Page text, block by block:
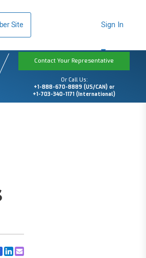
Site Sign In
Contact Your Representative
Or Call Us:
+1-888-670-8889 (US/CAN) or
+1-703-340-1171 (International)
to Twitterto Facebook
Share to Linkedin
Share to Email